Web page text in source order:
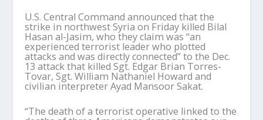
U.S. Central Command announced that the
strike in northwest Syria on Friday killed Bilal
Hasan al-Jasim, who they claim was “an
experienced terrorist leader who plotted
attacks and was directly connected” to the Dec.
13 attack that killed Sgt. Edgar Brian Torres-
Tovar, Sgt. William Nathaniel Howard and
civilian interpreter Ayad Mansoor Sakat.
“The death of a terrorist operative linked to the